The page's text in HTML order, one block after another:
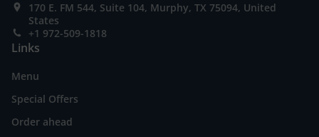
170 E. FM 544, Suite 104, Murphy, TX 75094, United
States
+1 972-509-1818
Links
Menu
Special Offers
Order ahead